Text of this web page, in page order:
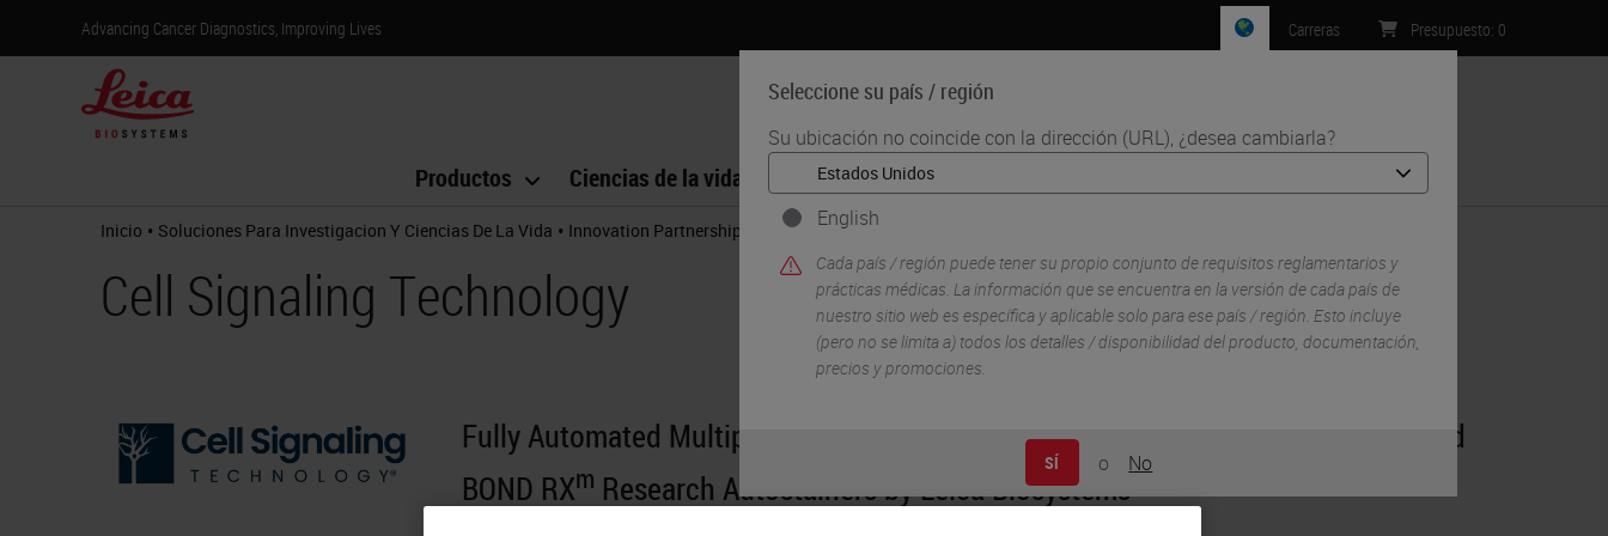
Advancing Cancer Diagnostics, Improving Lives
Seleccione su país / región
Su ubicación no coincide con la dirección (URL), ¿desea cambiarla?
English
Cada país / región puede tener su propio conjunto de requisitos reglamentarios y
prácticas médicas. La información que se encuentra en la versión de cada país de
nuestro sitio web es específica y aplicable solo para ese país / región. Esto incluye
(pero no se limita a) todos los detalles / disponibilidad del producto, documentación,
precios y promociones.
SÍ o No
Carreras Presupuesto: 0
Productos Ciencias de la vida Formación
Inicio • Soluciones Para Investigacion Y Ciencias De La Vida • Innovation Partnerships Cell Signaling Technology
Cell Signaling Technology
Fully Automated Multiplex IHC Assays: SignalStar
Multiplex IHC on BOND RX and
BOND RXm Research Autostainers by Leica Biosystems